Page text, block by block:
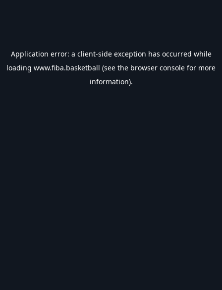
Application error: a client-side exception has occurred while
loading www.fiba.basketball (see the browser console for more
information).